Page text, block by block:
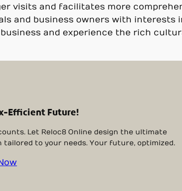
visits and facilitates more
and business owners with interests
and experience the rich
Efficient Future!
Let Reloc8 Online design the ultimate
tailored to your needs. Your future, optimized.